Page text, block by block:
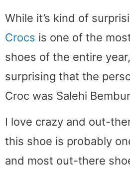
While it’s kind of
Crocs is one of the
shoes of the entire
surprising that the
Croc was Salehi
I love crazy and out-
this shoe is probably
and most out-there